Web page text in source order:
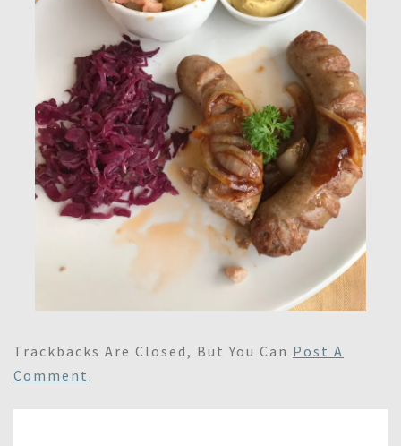
Trackbacks Are Closed, But You Can Post A
Comment .